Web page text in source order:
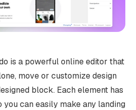
is a powerful online editor that
move or customize design
block. Each element has
can easily make any landing